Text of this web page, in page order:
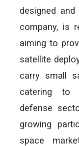
designed
company, is
aiming to
satellite
carry small
catering to
defense
growing
space